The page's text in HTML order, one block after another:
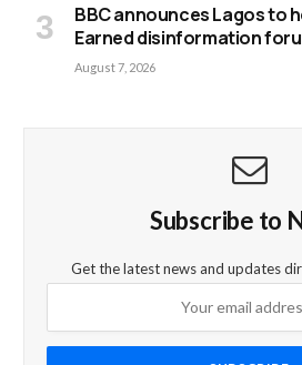
BBC announces Lagos to
Earned disinformation
August 7, 2026
Subscribe to
Get the latest news and updates